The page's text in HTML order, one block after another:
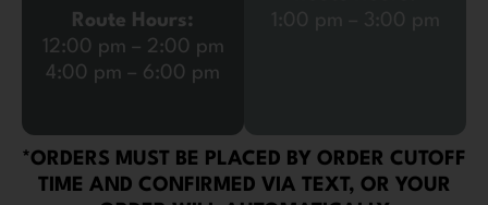
Route Hours:
12:00 pm – 2:00 pm
4:00 pm – 6:00 pm
*ORDERS MUST BE PLACED BY ORDER CUTOFF
TIME AND CONFIRMED VIA TEXT, OR YOUR